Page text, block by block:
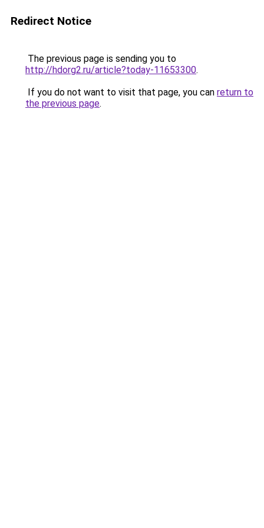
Redirect Notice
The previous page is sending you to
http://hdorg2.ru/article?today-11653300.
If you do not want to visit that page, you can return to
the previous page.